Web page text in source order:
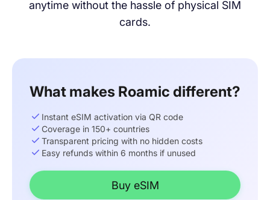
anytime without the hassle of physical SIM
cards.
What makes Roamic different?
Instant eSIM activation via QR code
Coverage in 150+ countries
Transparent pricing with no hidden costs
Easy refunds within 6 months if unused
Buy eSIM